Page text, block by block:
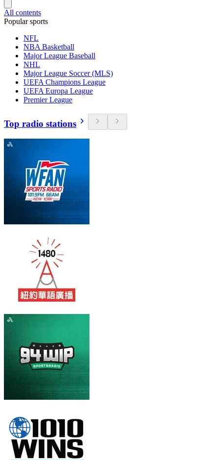
All contents
Popular sports
NFL
NBA Basketball
Major League Baseball
NHL
Major League Soccer (MLS)
UEFA Champions League
UEFA Europa League
Premier League
Top radio stations